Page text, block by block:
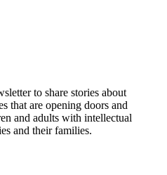
to share stories about
that are opening doors and
and adults with intellectual
and their families.